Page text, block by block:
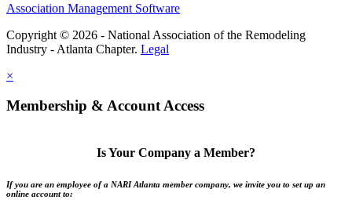
Association Management Software
Copyright © 2026 - National Association of the Remodeling
Industry - Atlanta Chapter. Legal
×
Membership & Account Access
Is Your Company a Member?
If you are an employee of a NARI Atlanta member company, we invite you to set up an
online account to: